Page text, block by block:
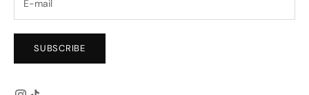
SUBSCRIBE